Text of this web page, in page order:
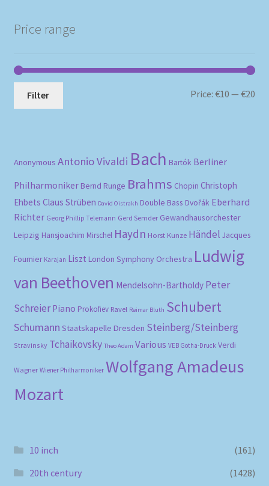
Price range
Filter Price:€10 —€20
Anonymous Antonio Vivaldi Bach Bartók Berliner
Philharmoniker Bernd Runge Brahms Chopin Christoph
Ehbets Claus Strüben David Oistrakh Double Bass Dvořák Eberhard
Richter Georg Phillip Telemann Gerd Semder Gewandhausorchester
Leipzig Hansjoachim Mirschel Haydn Horst Kunze Händel Jacques
Fournier Karajan Liszt London Symphony Orchestra Ludwig
van Beethoven Mendelsohn-Bartholdy Peter
Schreier Piano Prokofiev Ravel Reimar Bluth Schubert
Schumann Staatskapelle Dresden Steinberg/Steinberg
Stravinsky Tchaikovsky Theo Adam Various VEB Gotha-Druck Verdi
Wagner Wiener Philharmoniker Wolfgang Amadeus
Mozart
10 inch
(161)
20th century
(1428)